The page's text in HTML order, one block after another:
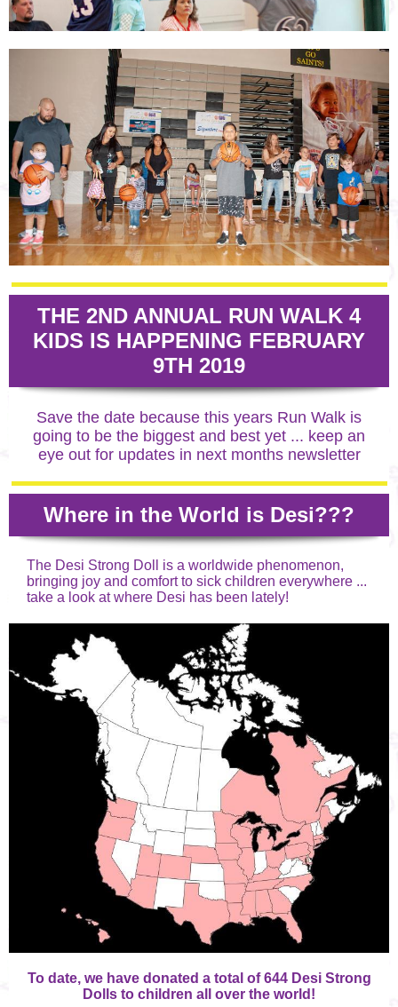
THE 2ND ANNUAL RUN WALK 4
KIDS IS HAPPENING FEBRUARY
9TH 2019
Save the date because this years Run Walk is
going to be the biggest and best yet ... keep an
eye out for updates in next months newsletter
Where in the World is Desi???
The Desi Strong Doll is a worldwide phenomenon,
bringing joy and comfort to sick children everywhere ...
take a look at where Desi has been lately!
To date, we have donated a total of 644 Desi Strong
Dolls to children all over the world!